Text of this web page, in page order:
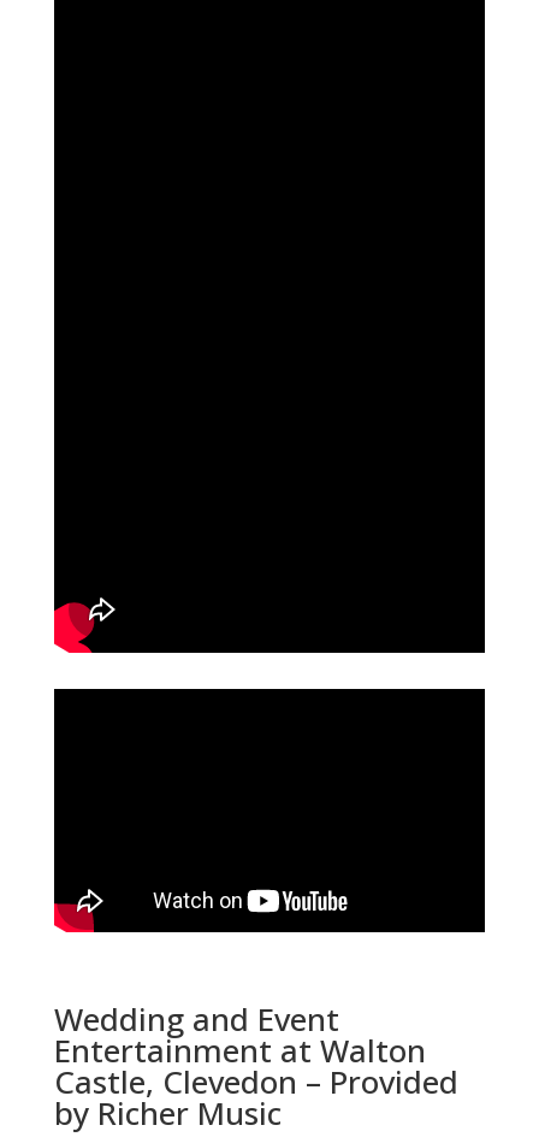
Wedding and Event
Entertainment at Walton
Castle, Clevedon – Provided
by Richer Music